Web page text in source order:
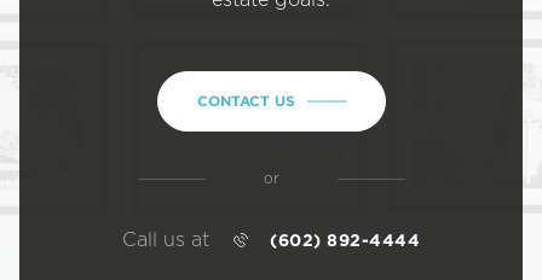
CONTACT US
or
Call us at (602) 892-4444